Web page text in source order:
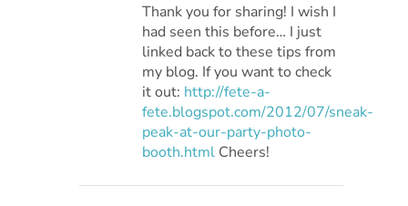
Thank you for sharing! I wish I
had seen this before… I just
linked back to these tips from
my blog. If you want to check
it out: http://fete-a-
fete.blogspot.com/2012/07/sneak-
peak-at-our-party-photo-
booth.html Cheers!